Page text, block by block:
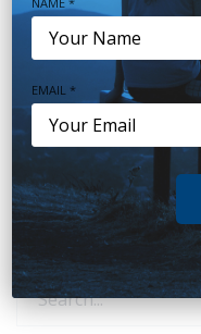
Reset
You must be logged in
Search
for:
EMAIL *